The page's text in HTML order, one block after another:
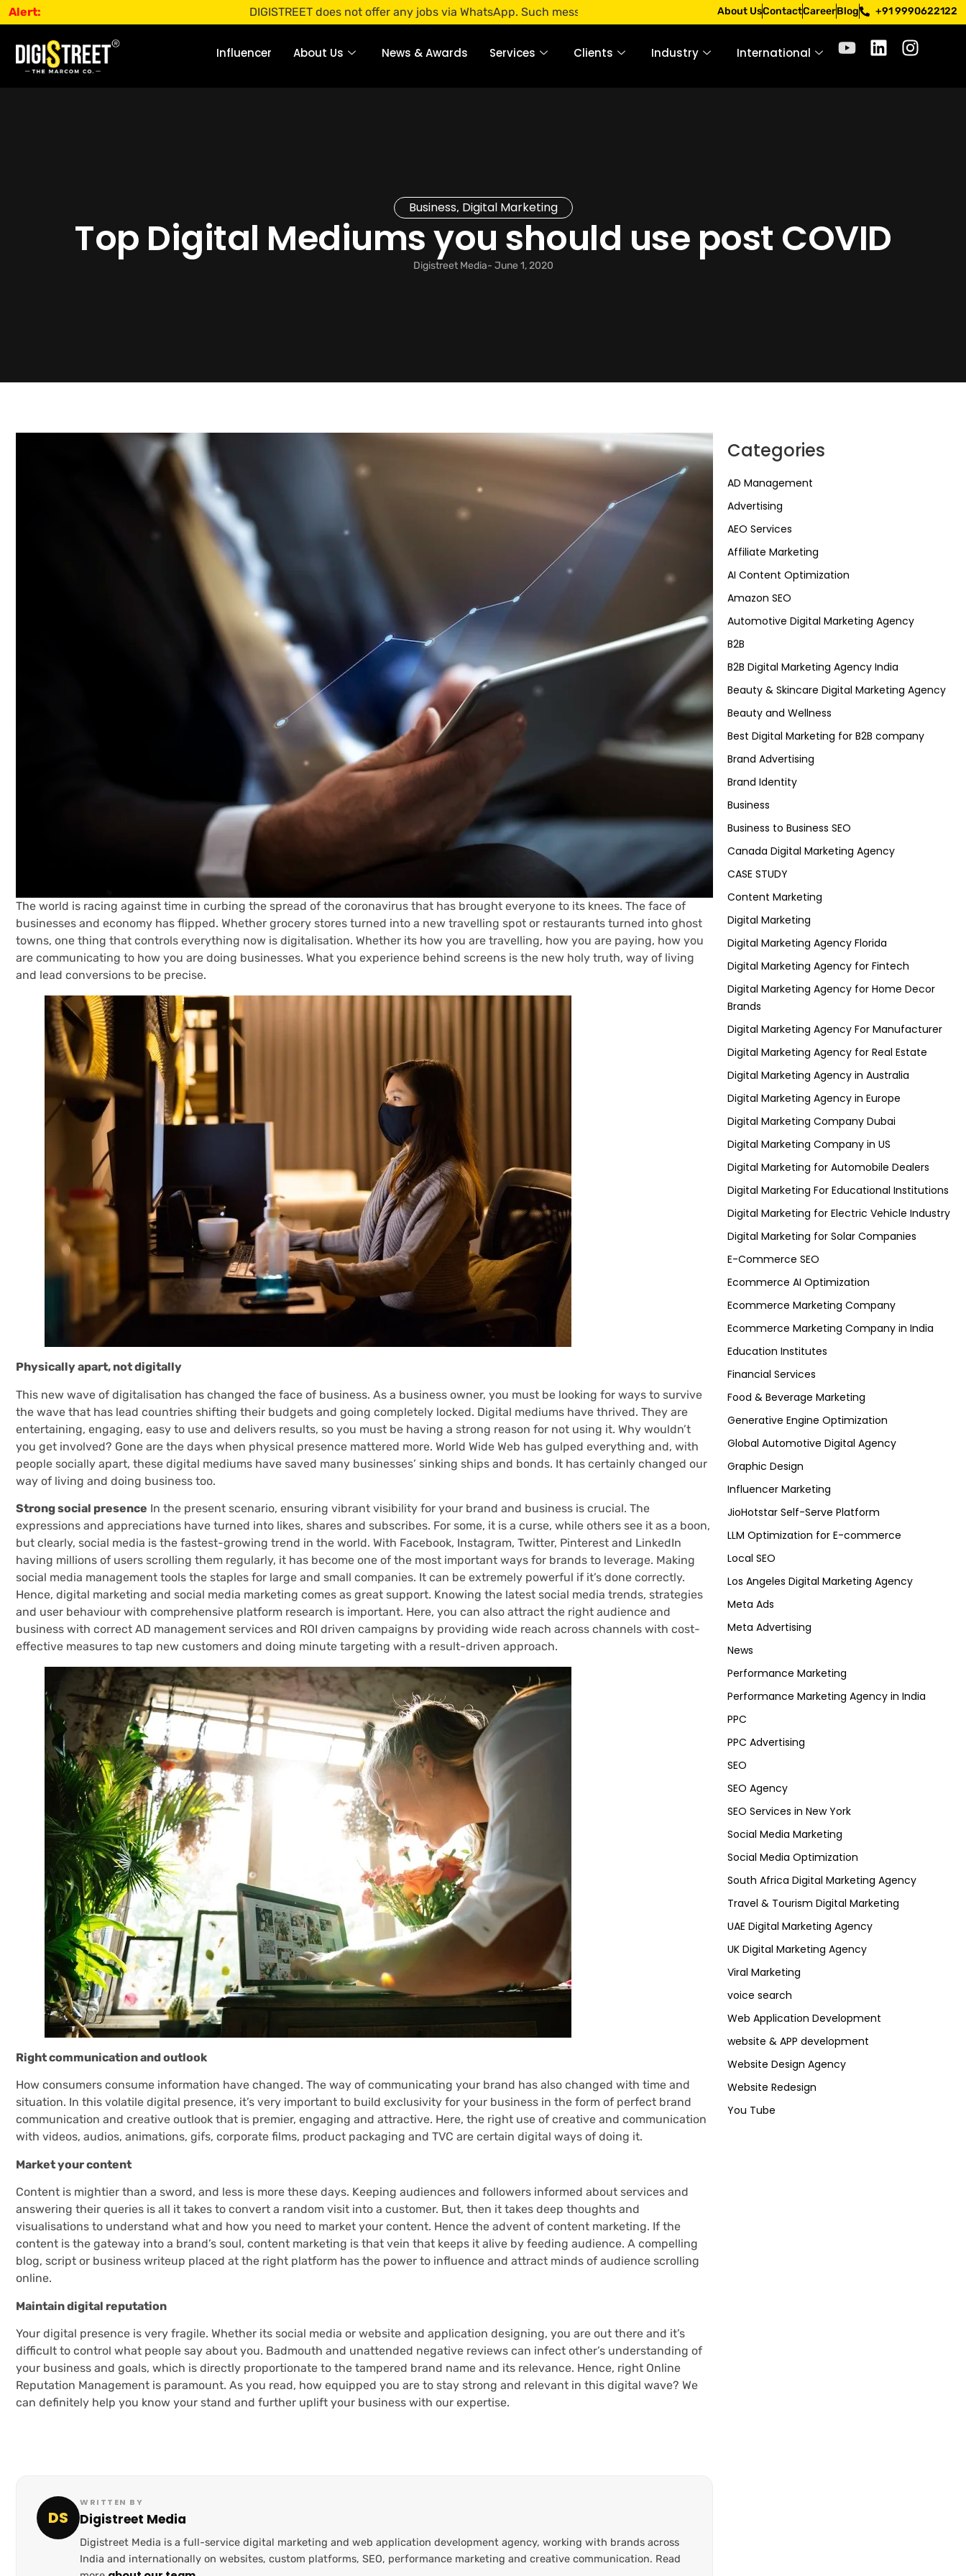
Alert: DIGISTREET does not offer any jobs via WhatsApp. Such messages are fraudulent. Apply only through official channels. Stay mindful. Stay safe.
About UsContactCareerBlog +91 9990622122
Influencer About Us News & Awards Services Clients Industry International
Business, Digital Marketing
Top Digital Mediums you should use post COVID
Digistreet Media- June 1, 2020
Categories
AD Management
Advertising
AEO Services
Affiliate Marketing
AI Content Optimization
Amazon SEO
Automotive Digital Marketing Agency
B2B
B2B Digital Marketing Agency India
Beauty & Skincare Digital Marketing Agency
Beauty and Wellness
Best Digital Marketing for B2B company
Brand Advertising
Brand Identity
Business
Business to Business SEO
Canada Digital Marketing Agency
CASE STUDY
Content Marketing
Digital Marketing
Digital Marketing Agency Florida
Digital Marketing Agency for Fintech
Digital Marketing Agency for Home Decor
Brands
Digital Marketing Agency For Manufacturer
Digital Marketing Agency for Real Estate
Digital Marketing Agency in Australia
Digital Marketing Agency in Europe
Digital Marketing Company Dubai
Digital Marketing Company in US
Digital Marketing for Automobile Dealers
Digital Marketing For Educational Institutions
Digital Marketing for Electric Vehicle Industry
Digital Marketing for Solar Companies
E-Commerce SEO
Ecommerce AI Optimization
Ecommerce Marketing Company
Ecommerce Marketing Company in India
Education Institutes
Financial Services
Food & Beverage Marketing
Generative Engine Optimization
Global Automotive Digital Agency
Graphic Design
Influencer Marketing
JioHotstar Self-Serve Platform
LLM Optimization for E-commerce
Local SEO
Los Angeles Digital Marketing Agency
Meta Ads
Meta Advertising
News
Performance Marketing
Performance Marketing Agency in India
PPC
PPC Advertising
SEO
SEO Agency
SEO Services in New York
Social Media Marketing
Social Media Optimization
South Africa Digital Marketing Agency
Travel & Tourism Digital Marketing
UAE Digital Marketing Agency
UK Digital Marketing Agency
Viral Marketing
voice search
Web Application Development
website & APP development
Website Design Agency
Website Redesign
You Tube
The world is racing against time in curbing the spread of the coronavirus that has brought everyone to its knees. The face of
businesses and economy has flipped. Whether grocery stores turned into a new travelling spot or restaurants turned into ghost
towns, one thing that controls everything now is digitalisation. Whether its how you are travelling, how you are paying, how you
are communicating to how you are doing businesses. What you experience behind screens is the new holy truth, way of living
and lead conversions to be precise.
Physically apart, not digitally
This new wave of digitalisation has changed the face of business. As a business owner, you must be looking for ways to survive
the wave that has lead countries shifting their budgets and going completely locked. Digital mediums have thrived. They are
entertaining, engaging, easy to use and delivers results, so you must be having a strong reason for not using it. Why wouldn’t
you get involved? Gone are the days when physical presence mattered more. World Wide Web has gulped everything and, with
people socially apart, these digital mediums have saved many businesses’ sinking ships and bonds. It has certainly changed our
way of living and doing business too.
Strong social presence In the present scenario, ensuring vibrant visibility for your brand and business is crucial. The
expressions and appreciations have turned into likes, shares and subscribes. For some, it is a curse, while others see it as a boon,
but clearly, social media is the fastest-growing trend in the world. With Facebook, Instagram, Twitter, Pinterest and LinkedIn
having millions of users scrolling them regularly, it has become one of the most important ways for brands to leverage. Making
social media management tools the staples for large and small companies. It can be extremely powerful if it’s done correctly.
Hence, digital marketing and social media marketing comes as great support. Knowing the latest social media trends, strategies
and user behaviour with comprehensive platform research is important. Here, you can also attract the right audience and
business with correct AD management services and ROI driven campaigns by providing wide reach across channels with cost-
effective measures to tap new customers and doing minute targeting with a result-driven approach.
Right communication and outlook
How consumers consume information have changed. The way of communicating your brand has also changed with time and
situation. In this volatile digital presence, it’s very important to build exclusivity for your business in the form of perfect brand
communication and creative outlook that is premier, engaging and attractive. Here, the right use of creative and communication
with videos, audios, animations, gifs, corporate films, product packaging and TVC are certain digital ways of doing it.
Market your content
Content is mightier than a sword, and less is more these days. Keeping audiences and followers informed about services and
answering their queries is all it takes to convert a random visit into a customer. But, then it takes deep thoughts and
visualisations to understand what and how you need to market your content. Hence the advent of content marketing. If the
content is the gateway into a brand’s soul, content marketing is that vein that keeps it alive by feeding audience. A compelling
blog, script or business writeup placed at the right platform has the power to influence and attract minds of audience scrolling
online.
Maintain digital reputation
Your digital presence is very fragile. Whether its social media or website and application designing, you are out there and it’s
difficult to control what people say about you. Badmouth and unattended negative reviews can infect other’s understanding of
your business and goals, which is directly proportionate to the tampered brand name and its relevance. Hence, right Online
Reputation Management is paramount. As you read, how equipped you are to stay strong and relevant in this digital wave? We
can definitely help you know your stand and further uplift your business with our expertise.
DS
WRITTEN BY
Digistreet Media
Digistreet Media is a full-service digital marketing and web application development agency, working with brands across
India and internationally on websites, custom platforms, SEO, performance marketing and creative communication. Read